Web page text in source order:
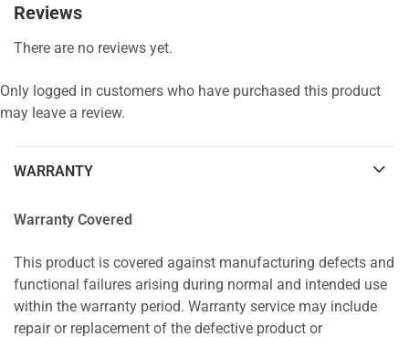
Reviews
There are no reviews yet.
Only logged in customers who have purchased this product
may leave a review.
WARRANTY
Warranty Covered
This product is covered against manufacturing defects and
functional failures arising during normal and intended use
within the warranty period. Warranty service may include
repair or replacement of the defective product or